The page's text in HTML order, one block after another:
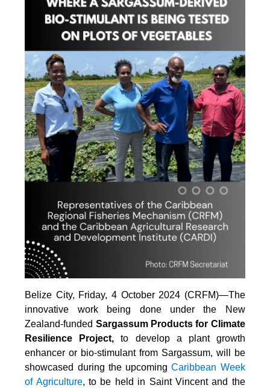
Belize City, Friday, 4 October 2024 (CRFM)—The
innovative work being done under the New
Zealand-funded Sargassum Products for Climate
Resilience Project, to develop a plant growth
enhancer or bio-stimulant from Sargassum, will be
showcased during the upcomingCaribbean Week
of Agriculture, to be held in Saint Vincent and the